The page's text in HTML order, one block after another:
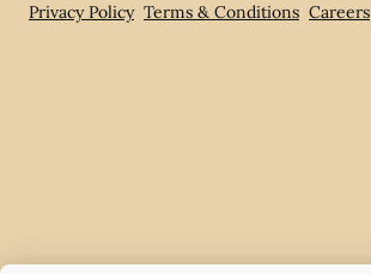
Privacy Policy Terms & Conditions Careers